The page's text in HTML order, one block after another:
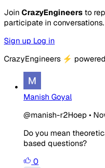
Join CrazyEngineers to
participate in conversations.
Sign up Log in
CrazyEngineers ⚡
Manish Goyal
@manish-r2Hoep •
Do you mean
based questions?
0